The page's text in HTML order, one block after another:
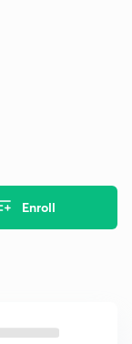
Enroll